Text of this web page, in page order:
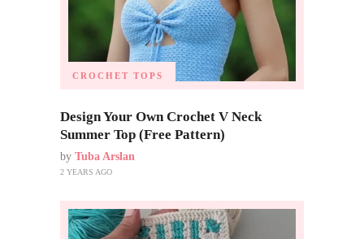
CROCHET TOPS
Design Your Own Crochet V Neck
Summer Top (Free Pattern)
by Tuba Arslan
2 YEARS AGO